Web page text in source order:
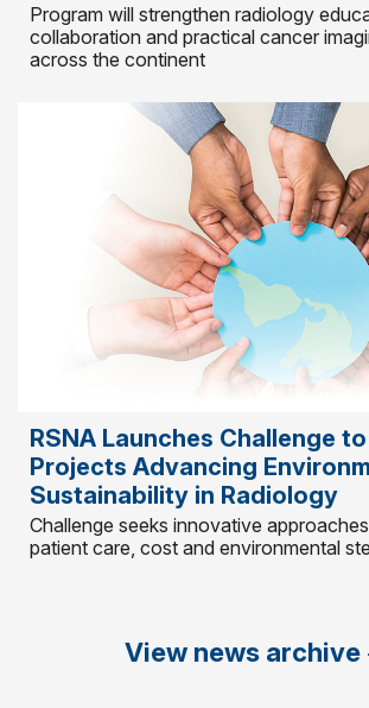
Program will strengthen radiology
collaboration and practical cancer
across the continent
RSNA Launches Challenge
Projects Advancing
Sustainability in Radiology
Challenge seeks innovative
patient care, cost and environmental
View news archive